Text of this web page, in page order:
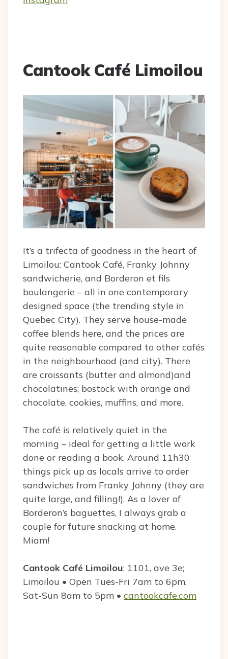
Cantook Café Limoilou
It’s a trifecta of goodness in the heart of
Limoilou: Cantook Café, Franky Johnny
sandwicherie, and Borderon et fils
boulangerie – all in one contemporary
designed space (the trending style in
Quebec City). They serve house-made
coffee blends here, and the prices are
quite reasonable compared to other cafés
in the neighbourhood (and city). There
are croissants (butter and almond)and
chocolatines; bostock with orange and
chocolate, cookies, muffins, and more.
The café is relatively quiet in the
morning – ideal for getting a little work
done or reading a book. Around 11h30
things pick up as locals arrive to order
sandwiches from Franky Johnny (they are
quite large, and filling!). As a lover of
Borderon’s baguettes, I always grab a
couple for future snacking at home.
Miam!
Cantook Café Limoilou: 1101, ave 3e;
Limoilou • Open Tues-Fri 7am to 6pm,
Sat-Sun 8am to 5pm • cantookcafe.com